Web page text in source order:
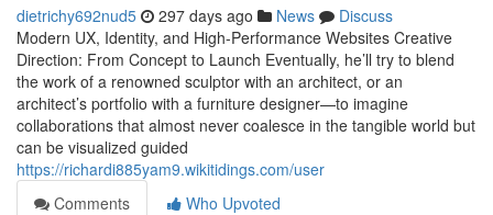
dietrichy692nud5 297 days ago News
Discuss
Modern UX, Identity, and High-Performance Websites Creative
Direction: From Concept to Launch Eventually, he’ll try to blend
the work of a renowned sculptor with an architect, or an
architect’s portfolio with a furniture designer—to imagine
collaborations that almost never coalesce in the tangible world but
can be visualized guided
https://richardi885yam9.wikitidings.com/user
Comments
Who Upvoted